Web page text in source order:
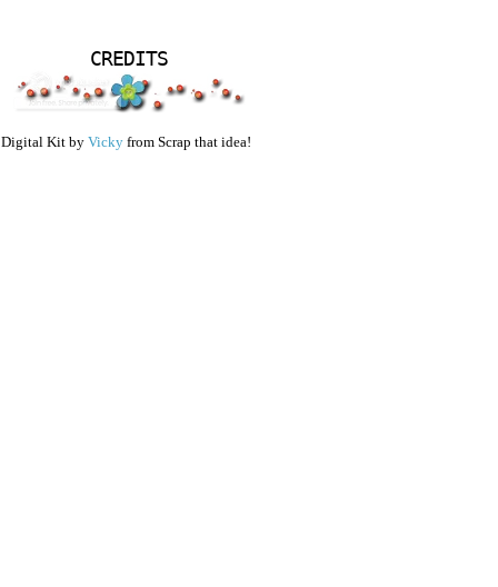
CREDITS
Digital Kit by Vicky from Scrap that idea!